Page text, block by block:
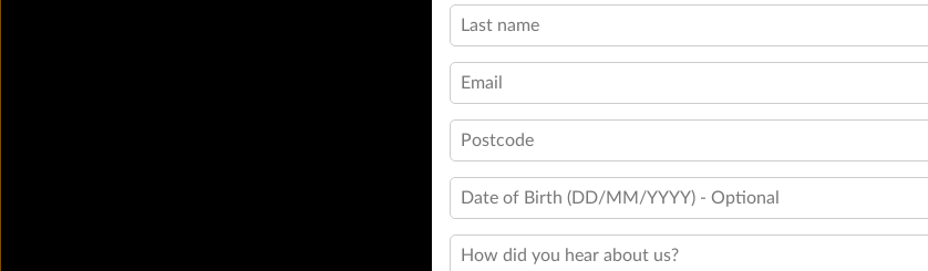
Last name
Email
Postcode
Date of Birth (DD/MM/YYYY) - Optional
How did you hear about us?